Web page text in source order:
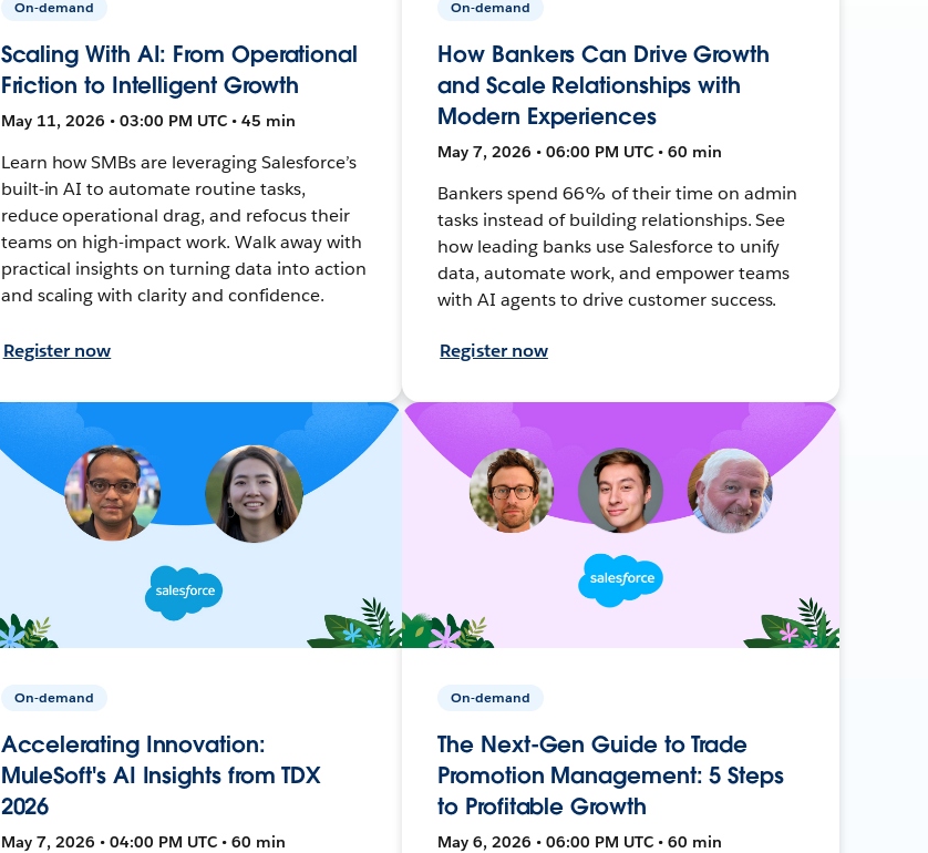
On-demand
Scaling With AI: From Operational
Friction to Intelligent Growth
May 11, 2026 • 03:00 PM UTC • 45 min
Learn how SMBs are leveraging Salesforce’s
built-in AI to automate routine tasks,
reduce operational drag, and refocus their
teams on high-impact work. Walk away with
practical insights on turning data into action
and scaling with clarity and confidence.
Register now
On-demand
How Bankers Can Drive Growth
and Scale Relationships with
Modern Experiences
May 7, 2026 • 06:00 PM UTC • 60 min
Bankers spend 66% of their time on admin
tasks instead of building relationships. See
how leading banks use Salesforce to unify
data, automate work, and empower teams
with AI agents to drive customer success.
Register now
On-demand
Accelerating Innovation:
MuleSoft's AI Insights from TDX
2026
May 7, 2026 • 04:00 PM UTC • 60 min
On-demand
The Next-Gen Guide to Trade
Promotion Management: 5 Steps
to Profitable Growth
May 6, 2026 • 06:00 PM UTC • 60 min